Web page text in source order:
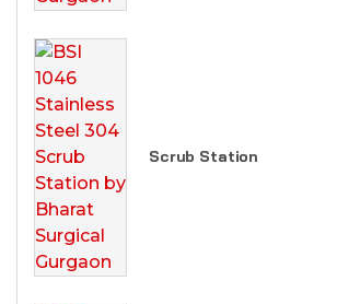
Scrub Station